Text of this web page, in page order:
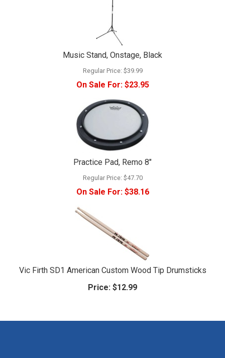
Music Stand, Onstage, Black
Regular Price: $39.99
On Sale For:$23.95
Practice Pad, Remo 8"
Regular Price: $47.70
On Sale For:$38.16
Vic Firth SD1 American Custom Wood Tip Drumsticks
Price: $12.99